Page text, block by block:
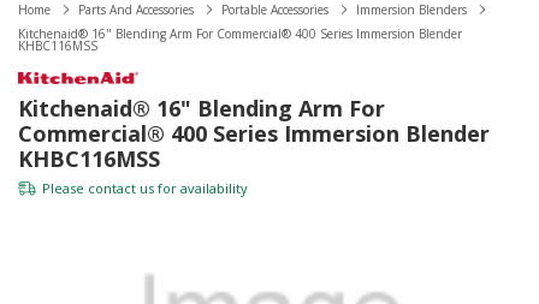
Home Parts And Accessories Portable Accessories
Immersion Blenders
Kitchenaid® 16" Blending Arm For Commercial® 400 Series Immersion Blender
KHBC116MSS
Kitchenaid® 16" Blending Arm For
Commercial® 400 Series Immersion Blender
KHBC116MSS
Please contact us for availability